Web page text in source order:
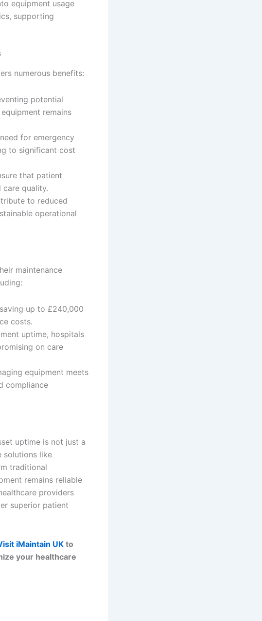
equipment usage
supporting
numerous benefits:
potential
remains
for emergency
to significant cost
that patient
care quality.
to reduced
operational
maintenance
up to £240,000
costs.
uptime, hospitals
on care
equipment meets
compliance
uptime is not just a
solutions like
traditional
remains reliable
providers
superior patient
iMaintain UKto
your healthcare